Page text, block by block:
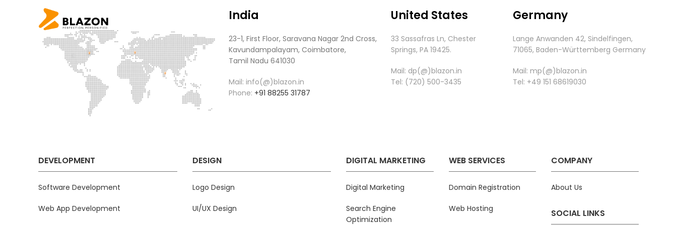
India
23-1, First Floor, Saravana Nagar 2nd Cross,
Kavundampalayam, Coimbatore,
Tamil Nadu 641030
Mail: info(@)blazon.in
Phone: +91 88255 31787
United States
33 Sassafras Ln, Chester
Springs, PA 19425.
Mail: dp(@)blazon.in
Tel: (720) 500-3435
Germany
Lange Anwanden 42, Sindelfingen,
71065, Baden-Württemberg Germany
Mail: mp(@)blazon.in
Tel: +49 151 68619030
DEVELOPMENT
Software Development
Web App Development
DESIGN
Logo Design
UI/UX Design
DIGITAL MARKETING
Digital Marketing
Search Engine
Optimization
WEB SERVICES
Domain Registration
Web Hosting
COMPANY
About Us
SOCIAL LINKS